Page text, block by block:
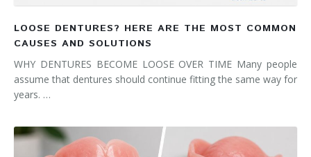
LOOSE DENTURES? HERE ARE THE MOST COMMON
CAUSES AND SOLUTIONS
WHY DENTURES BECOME LOOSE OVER TIME Many people
assume that dentures should continue fitting the same way for
years. …